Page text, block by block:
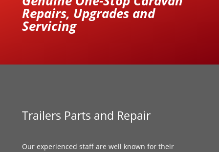
Repairs, Upgrades and
Servicing
Trailers Parts and Repair
Our experienced staff are well known for their